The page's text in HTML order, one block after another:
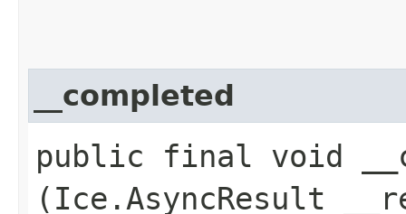
__completed
public final void
(Ice.AsyncResult